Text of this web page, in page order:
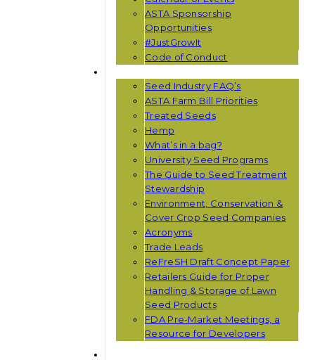
ASTA Sponsorship
Opportunities
#JustGrowIt
Code of Conduct
Seed Industry FAQ’s
ASTA Farm Bill Priorities
Treated Seeds
Hemp
What’s in a bag?
University Seed Programs
The Guide to Seed Treatment
Stewardship
Environment, Conservation &
Cover Crop Seed Companies
Acronyms
Trade Leads
ReFreSH Draft Concept Paper
Retailers Guide for Proper
Handling & Storage of Lawn
Seed Products
FDA Pre-Market Meetings, a
Resource for Developers